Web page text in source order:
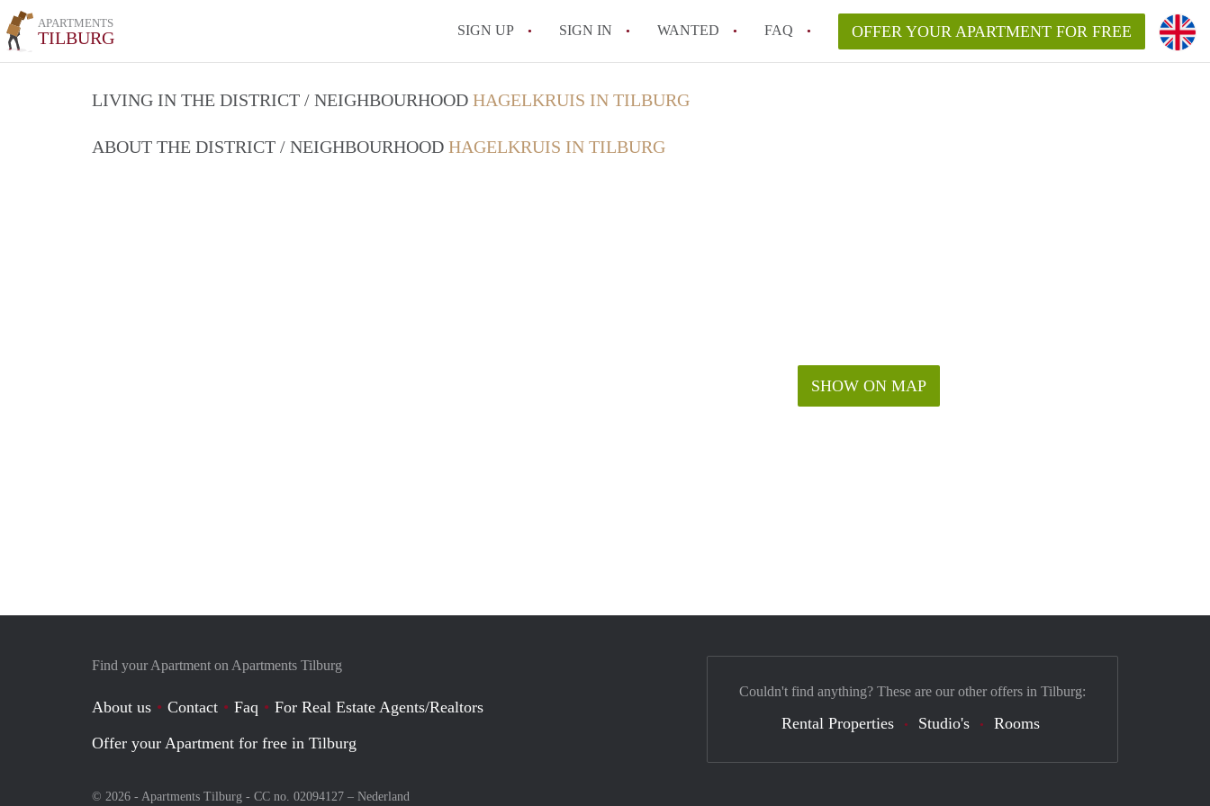
APARTMENTS
TILBURG SIGN UP SIGN IN WANTED FAQ
All FAQs
OFFER YOUR APARTMENT FOR FREE
LIVING IN THE DISTRICT / NEIGHBOURHOOD HAGELKRUIS IN TILBURG
ABOUT THE DISTRICT / NEIGHBOURHOOD HAGELKRUIS IN TILBURG
SHOW ON MAP
Find your Apartment on Apartments Tilburg
About us Contact Faq
For Real Estate Agents/Realtors
Offer your Apartment for free in Tilburg
© 2026 - Apartments Tilburg - CC no. 02094127 – Nederland
Couldn't find anything? These are our other offers in Tilburg:
Rental Properties Studio's Rooms